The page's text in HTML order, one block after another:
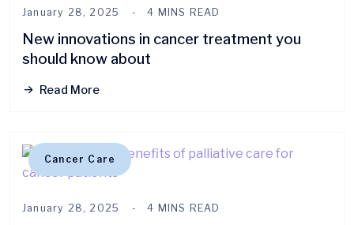
January 28, 2025 4 MINS READ
New innovations in cancer treatment you
should know about
Read More
Cancer Care
January 28, 2025 4 MINS READ